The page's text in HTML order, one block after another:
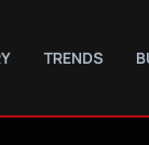
TRENDS